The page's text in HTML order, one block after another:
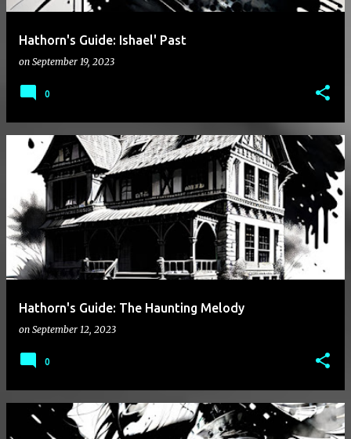
Hathorn's Guide: Ishael' Past
on September 19, 2023
0
Hathorn's Guide: The Haunting Melody
on September 12, 2023
0